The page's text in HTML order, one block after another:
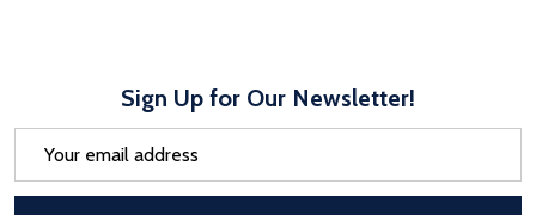
Sign Up for Our Newsletter!